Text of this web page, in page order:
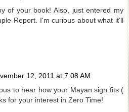
of your book! Also, just entered my
Report. I'm curious about what it'll
12, 2011 at 7:08 AM
to hear how your Mayan sign fits (
for your interest in Zero Time!